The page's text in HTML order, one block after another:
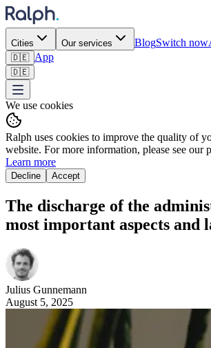
Cities Our services BlogSwitch now
🇩🇪 App
🇩🇪
We use cookies
Ralph uses cookies to improve the quality of
website. For more information, please see our
Learn more
Decline Accept
The discharge of the
most important aspects and
Julius Gunnemann
August 5, 2025